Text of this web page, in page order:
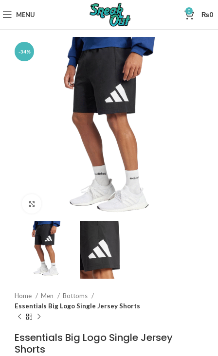
MENU 0 ₨0
-34%
Click to enlarge
Home Men
Bottoms
Essentials Big Logo Single Jersey Shorts
Essentials Big Logo Single Jersey
Shorts